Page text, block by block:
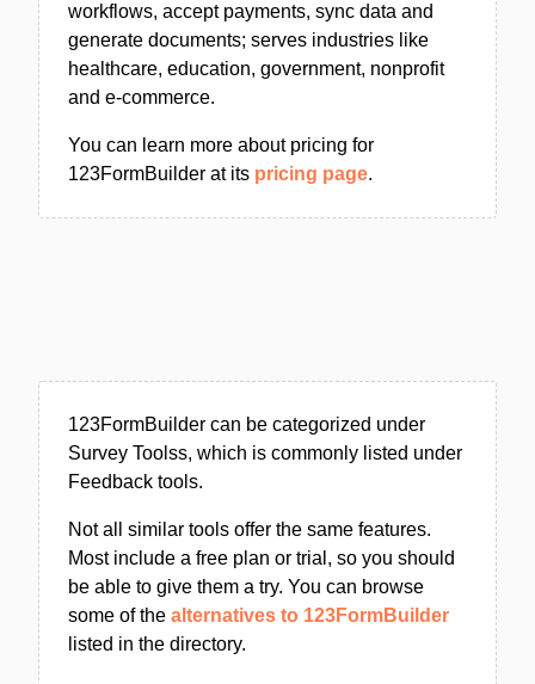
workflows, accept payments, sync data and
generate documents; serves industries like
healthcare, education, government, nonprofit
and e-commerce.
You can learn more about pricing for
123FormBuilder at its pricing page.
123FormBuilder can be categorized under
Survey Toolss, which is commonly listed under
Feedback tools.
Not all similar tools offer the same features.
Most include a free plan or trial, so you should
be able to give them a try. You can browse
some of the alternatives to 123FormBuilder
listed in the directory.